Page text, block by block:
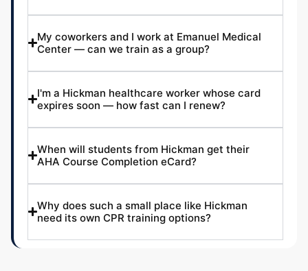
My coworkers and I work at Emanuel Medical
Center — can we train as a group?
I'm a Hickman healthcare worker whose card
expires soon — how fast can I renew?
When will students from Hickman get their
AHA Course Completion eCard?
Why does such a small place like Hickman
need its own CPR training options?